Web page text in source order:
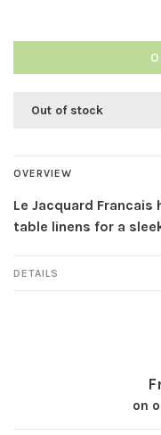
Out of stock
OVERVIEW
Le Jacquard
table linens for a
DETAILS
on